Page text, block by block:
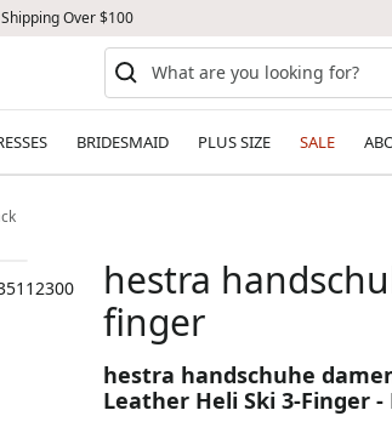
Over $100
BRIDESMAID PLUS SIZE SALE
hestra
finger
hestra handschuhe
Leather Heli Ski 3-Finger -